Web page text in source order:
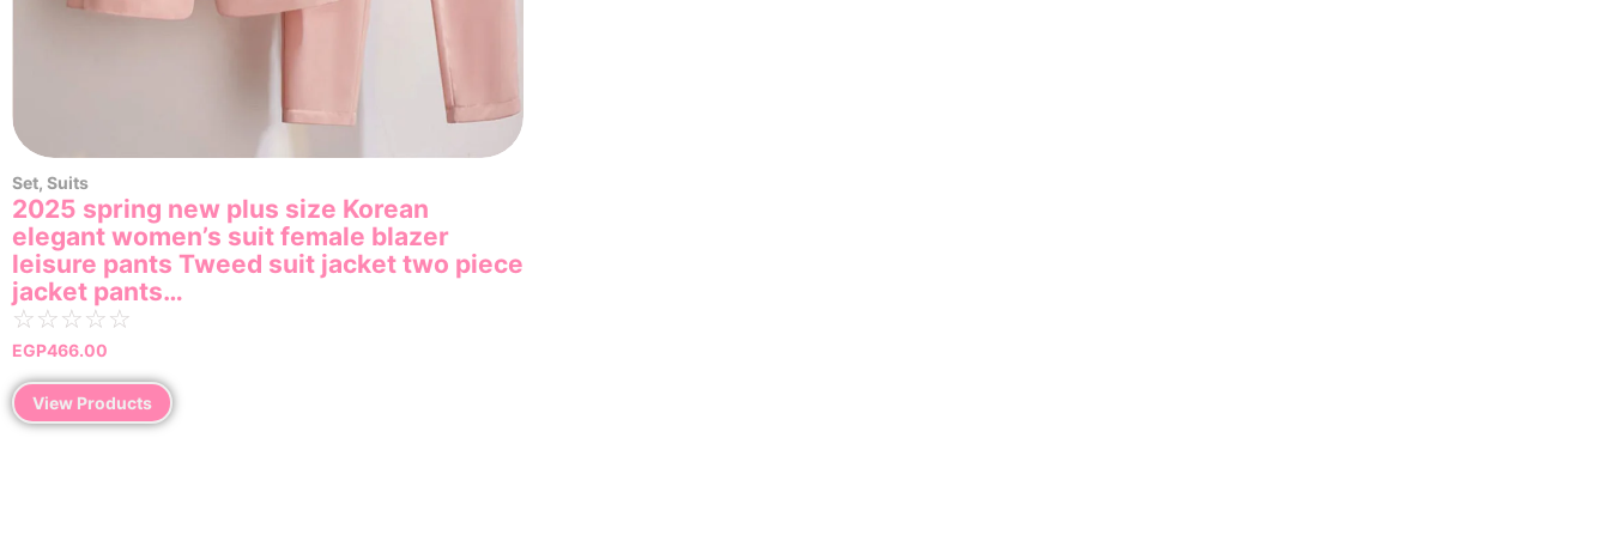
Set, Suits
2025 spring new plus size Korean
elegant women’s suit female blazer
leisure pants Tweed suit jacket two piece
jacket pants…
☆☆☆☆☆
EGP466.00
View Products